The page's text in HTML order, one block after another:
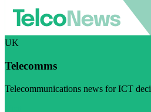
UK
Telecomms
Telecommunications news for ICT